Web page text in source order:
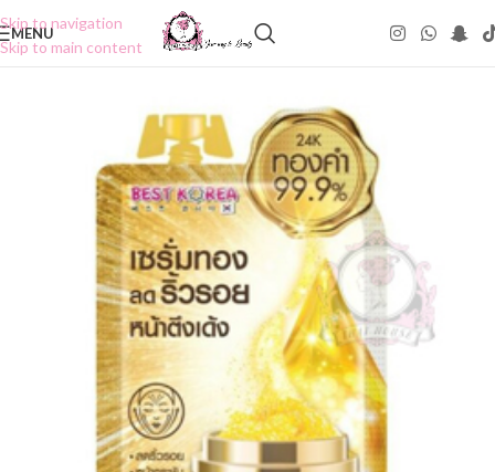
Skip to navigation
Skip to main content
MENU